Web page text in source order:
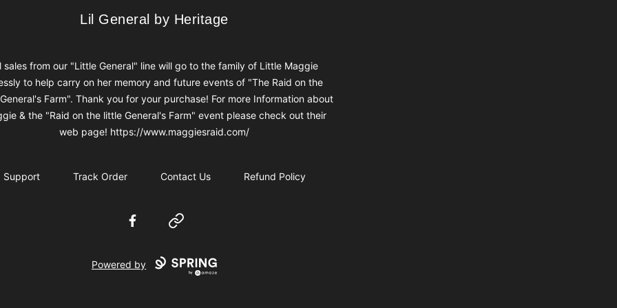
Lil General by Heritage
Lil General by Heritage
sales from our "Little General" line will go to the family of Little Maggie
to help carry on her memory and future events of "The Raid on the
Farm". Thank you for your purchase! For more Information about
& the "Raid on the little General's Farm" event please check out their
web page! https://www.maggiesraid.com/
Support Track Order Contact Us Refund Policy
FacebookWebsite
Powered by